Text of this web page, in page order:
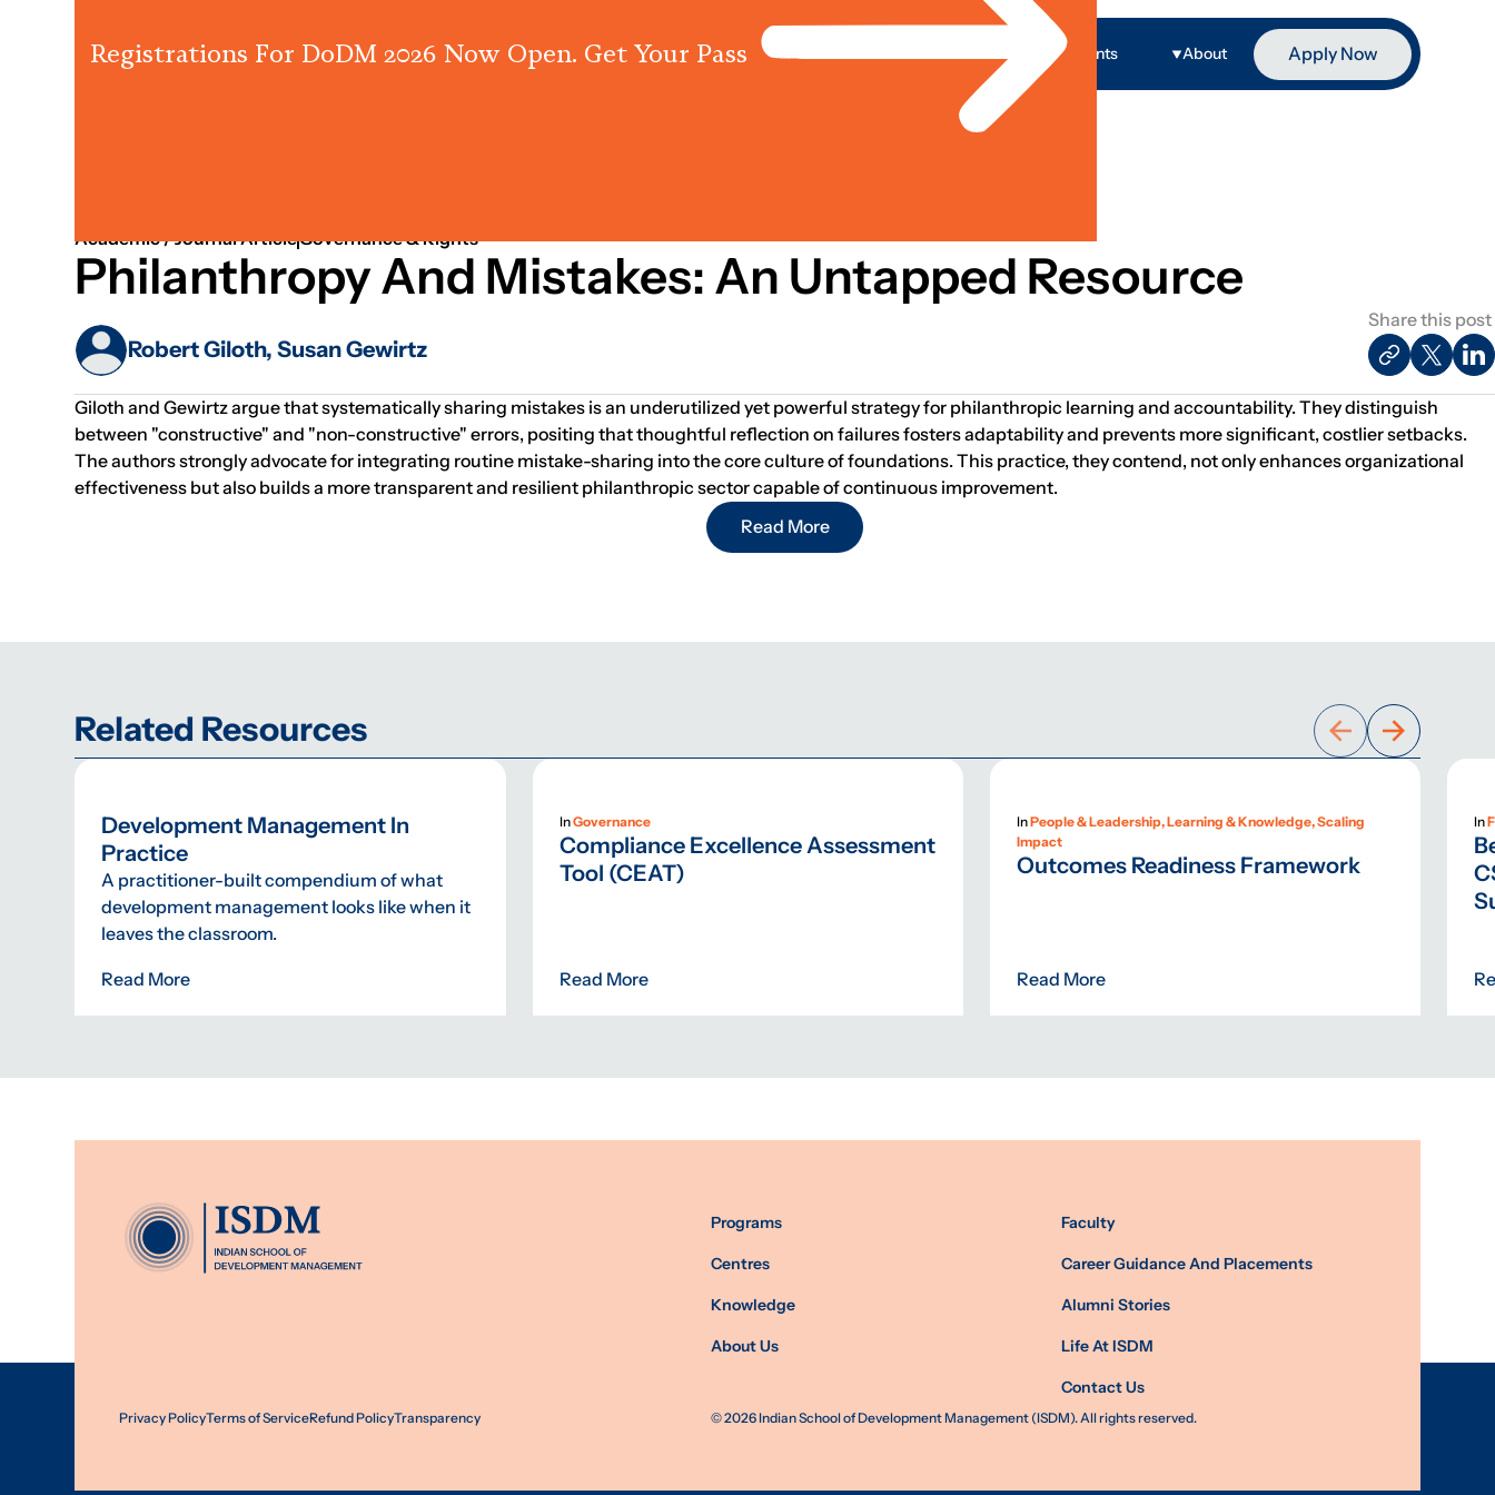
Registrations For DoDM 2026 Now Open. Get Your Pass
Programs Events About Apply Now
Academic / Journal ArticleGovernance & Rights
Philanthropy And Mistakes: An Untapped Resource
Robert Giloth, Susan Gewirtz
Share this post
Giloth and Gewirtz argue that systematically sharing mistakes is an underutilized yet powerful strategy for philanthropic learning and accountability. They distinguish
between "constructive" and "non-constructive" errors, positing that thoughtful reflection on failures fosters adaptability and prevents more significant, costlier setbacks.
The authors strongly advocate for integrating routine mistake-sharing into the core culture of foundations. This practice, they contend, not only enhances organizational
effectiveness but also builds a more transparent and resilient philanthropic sector capable of continuous improvement.
Read More
Related Resources
Development Management In
Practice
A practitioner-built compendium of what
development management looks like when it
leaves the classroom.
Read More
InGovernance
Compliance Excellence Assessment
Tool (CEAT)
Read More
InPeople & Leadership, Learning & Knowledge, Scaling
Impact
Outcomes Readiness Framework
Read More
In
Programs
Centres
Knowledge
About Us
Faculty
Career Guidance And Placements
Alumni Stories
Life At ISDM
Contact Us
Privacy PolicyTerms of ServiceRefund PolicyTransparency ©2026Indian School of Development Management (ISDM). All rights reserved.